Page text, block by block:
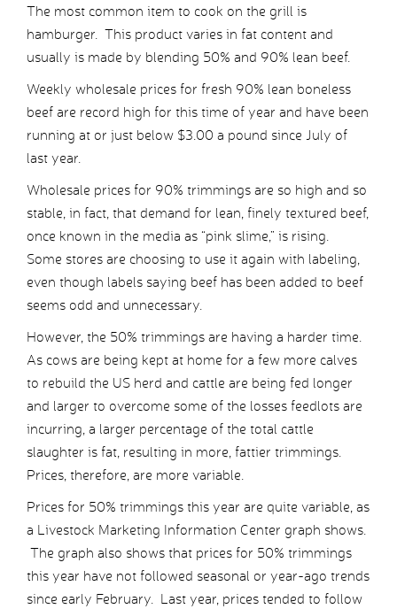
The most common item to cook on the grill is
hamburger. This product varies in fat content and
usually is made by blending 50% and 90% lean beef.
Weekly wholesale prices for fresh 90% lean boneless
beef are record high for this time of year and have been
running at or just below $3.00 a pound since July of
last year.
Wholesale prices for 90% trimmings are so high and so
stable, in fact, that demand for lean, finely textured beef,
once known in the media as “pink slime,” is rising.
Some stores are choosing to use it again with labeling,
even though labels saying beef has been added to beef
seems odd and unnecessary.
However, the 50% trimmings are having a harder time.
As cows are being kept at home for a few more calves
to rebuild the US herd and cattle are being fed longer
and larger to overcome some of the losses feedlots are
incurring, a larger percentage of the total cattle
slaughter is fat, resulting in more, fattier trimmings.
Prices, therefore, are more variable.
Prices for 50% trimmings this year are quite variable, as
a Livestock Marketing Information Center graph shows.
The graph also shows that prices for 50% trimmings
this year have not followed seasonal or year-ago trends
since early February. Last year, prices tended to follow